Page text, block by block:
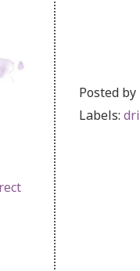
Posted by
Labels: